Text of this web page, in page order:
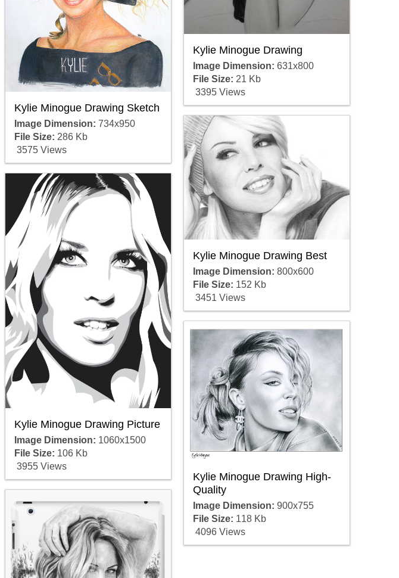
Kylie Minogue Drawing Sketch
Image Dimension: 734x950
File Size: 286 Kb
3575 Views
Kylie Minogue Drawing Picture
Image Dimension: 1060x1500
File Size: 106 Kb
3955 Views
Kylie Minogue Drawing
Image Dimension: 631x800
File Size: 21 Kb
3395 Views
Kylie Minogue Drawing Best
Image Dimension: 800x600
File Size: 152 Kb
3451 Views
Kylie Minogue Drawing High-
Quality
Image Dimension: 900x755
File Size: 118 Kb
4096 Views